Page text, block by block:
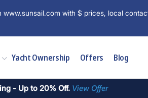
www.sunsail.com with $ prices, local
Yacht Ownership Offers Blog
- Up to 20% Off. View Offer